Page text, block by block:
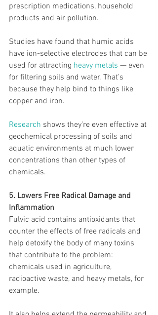
prescription medications, household
products and air pollution.
Studies have found that humic acids
have ion-selective electrodes that can be
used for attracting heavy metals — even
for filtering soils and water. That’s
because they help bind to things like
copper and iron.
Research shows they’re even effective at
geochemical processing of soils and
aquatic environments at much lower
concentrations than other types of
chemicals.
5. Lowers Free Radical Damage and
Inflammation
Fulvic acid contains antioxidants that
counter the effects of free radicals and
help detoxify the body of many toxins
that contribute to the problem:
chemicals used in agriculture,
radioactive waste, and heavy metals, for
example.